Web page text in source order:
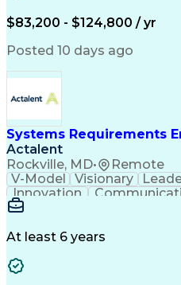
Quality Management
Expectation Management
Construction
Residential
Milestones (Project
Construction
$83,200 - $124,800 / yr
Posted 10 days ago
Systems Requirements
Actalent
Rockville, MD• Remote
V-Model Visionary
Innovation
Systems Integration
Electrical Engineering
At least 6 years